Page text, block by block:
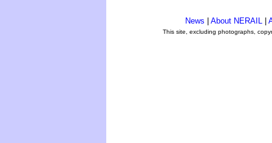
News About NERAIL
This site, excluding photographs,